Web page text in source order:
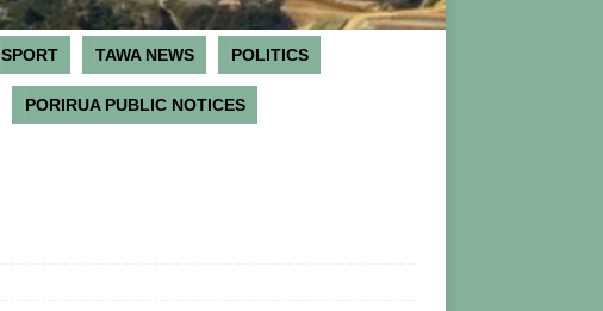
SPORT TAWA NEWS POLITICS
PORIRUA PUBLIC NOTICES